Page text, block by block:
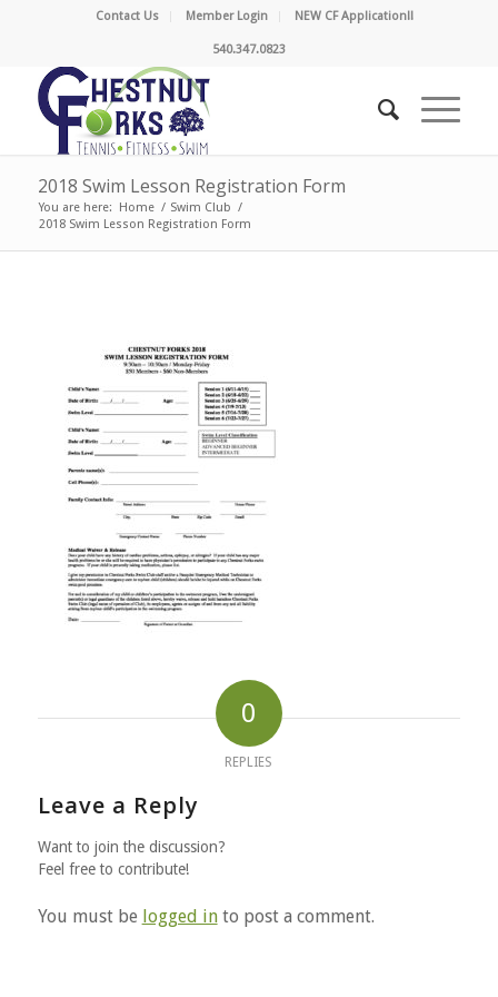
Contact Us Member Login NEW CF Application!!
540.347.0823
2018 Swim Lesson Registration Form
You are here: Home / Swim Club /
2018 Swim Lesson Registration Form
0
REPLIES
Leave a Reply
Want to join the discussion?
Feel free to contribute!
You must be logged into post a comment.